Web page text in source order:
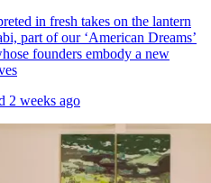
in fresh takes on the lantern
part of our ‘American Dreams’
founders embody a new
2 weeks ago